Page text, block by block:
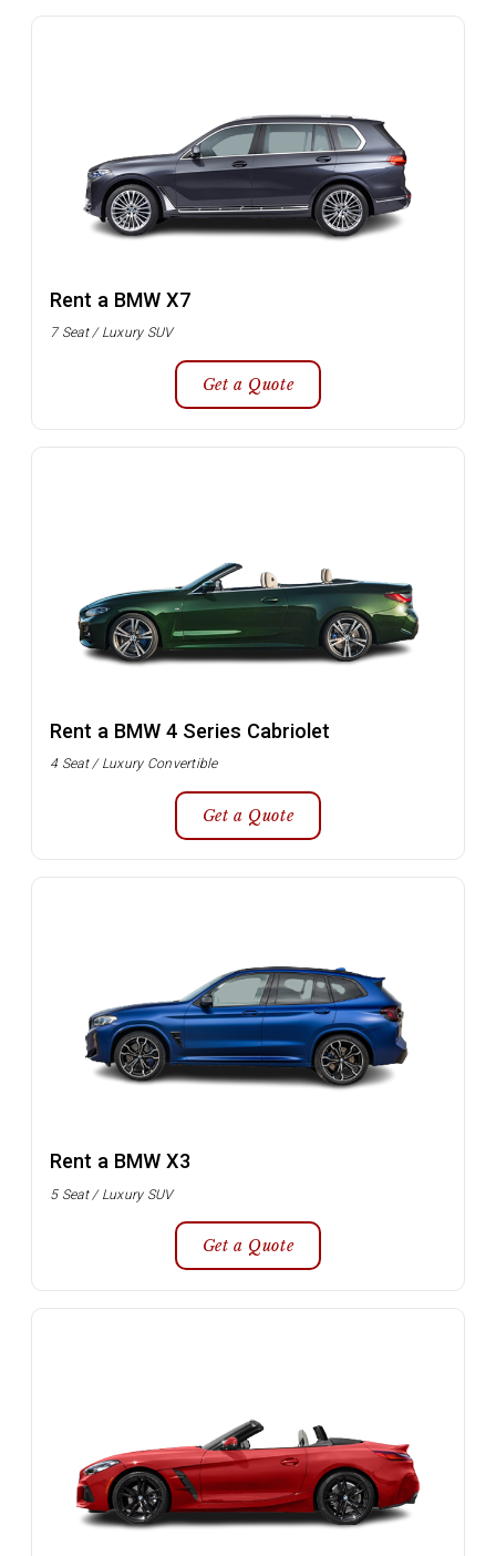
Rent a BMW X7
7 Seat / Luxury SUV
Get a Quote
Rent a BMW 4 Series Cabriolet
4 Seat / Luxury Convertible
Get a Quote
Rent a BMW X3
5 Seat / Luxury SUV
Get a Quote